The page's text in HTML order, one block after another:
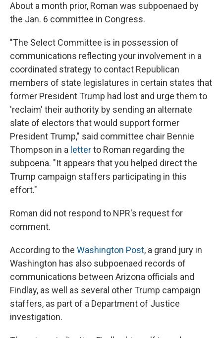
About a month prior, Roman was subpoenaed by
the Jan. 6 committee in Congress.
"The Select Committee is in possession of
communications reflecting your involvement in a
coordinated strategy to contact Republican
members of state legislatures in certain states that
former President Trump had lost and urge them to
'reclaim' their authority by sending an alternate
slate of electors that would support former
President Trump," said committee chair Bennie
Thompson in a letterto Roman regarding the
subpoena. "It appears that you helped direct the
Trump campaign staffers participating in this
effort."
Roman did not respond to NPR's request for
comment.
According to the Washington Post, a grand jury in
Washington has also subpoenaed records of
communications between Arizona officials and
Findlay, as well as several other Trump campaign
staffers, as part of a Department of Justice
investigation.